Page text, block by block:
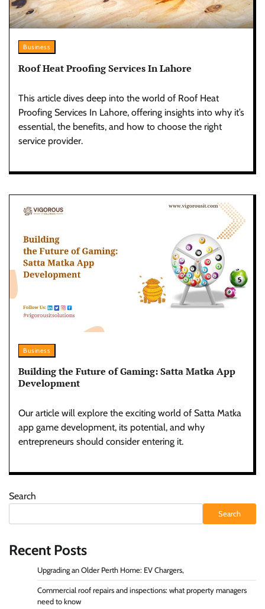
Business
Roof Heat Proofing Services In Lahore
This article dives deep into the world of Roof Heat
Proofing Services In Lahore, offering insights into why it’s
essential, the benefits, and how to choose the right
service provider.
Business
Building the Future of Gaming: Satta Matka App
Development
Our article will explore the exciting world of Satta Matka
app game development, its potential, and why
entrepreneurs should consider entering it.
Search
Search
Recent Posts
Upgrading an Older Perth Home: EV Chargers,
Commercial roof repairs and inspections: what property managers
need to know